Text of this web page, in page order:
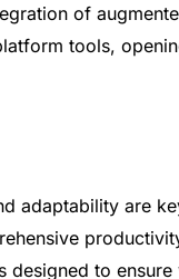
of
tools,
adaptability are
designed to